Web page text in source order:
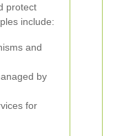
protect
include:
and
by
for